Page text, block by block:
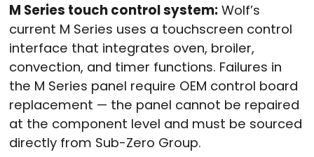
M Series touch control system: Wolf’s
current M Series uses a touchscreen control
interface that integrates oven, broiler,
convection, and timer functions. Failures in
the M Series panel require OEM control board
replacement — the panel cannot be repaired
at the component level and must be sourced
directly from Sub-Zero Group.